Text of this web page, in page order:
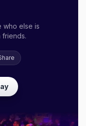
else is
friends.